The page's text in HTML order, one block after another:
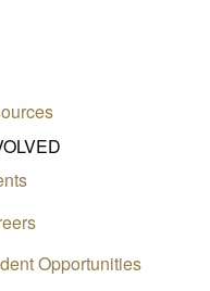
Opportunities